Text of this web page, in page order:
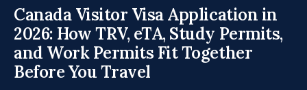
Canada Visitor Visa Application in
2026: How TRV, eTA, Study Permits,
and Work Permits Fit Together
Before You Travel